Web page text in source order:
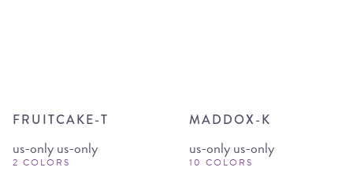
FRUITCAKE-T
us-only us-only
2 COLORS
MADDOX-K
us-only us-only
10 COLORS